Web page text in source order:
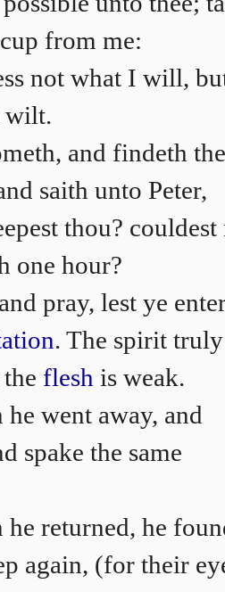
from me:
not what I will,
wilt.
and findeth
saith unto Peter,
thou? couldest
one hour?
pray, lest ye
. The spirit
flesh is weak.
went away, and
spake the same
he returned, he
again, (for their